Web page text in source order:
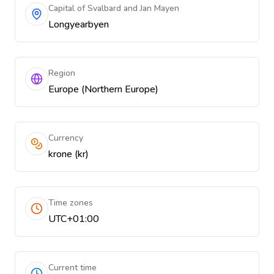
Capital of Svalbard and Jan Mayen
Longyearbyen
Region
Europe (Northern Europe)
Currency
krone (kr)
Time zones
UTC+01:00
Current time